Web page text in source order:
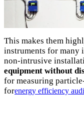
This makes them
instruments for many
non-intrusive
equipment without
for measuring
forenergy efficiency